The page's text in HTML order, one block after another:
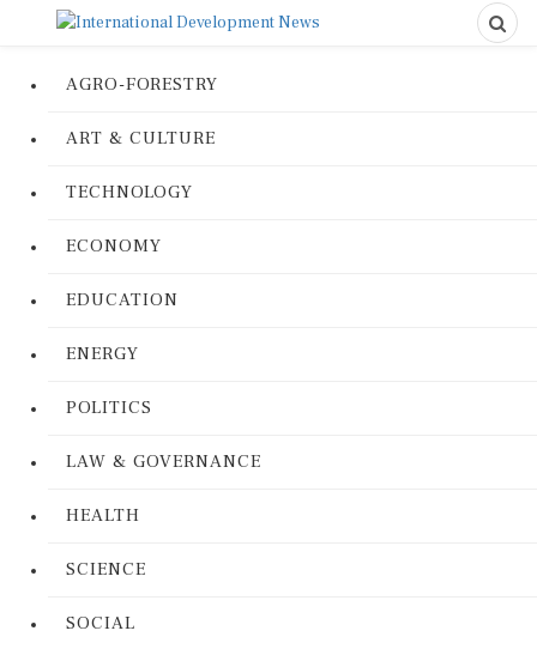
AGRO-FORESTRY
ART & CULTURE
TECHNOLOGY
ECONOMY
EDUCATION
ENERGY
POLITICS
LAW & GOVERNANCE
HEALTH
SCIENCE
SOCIAL